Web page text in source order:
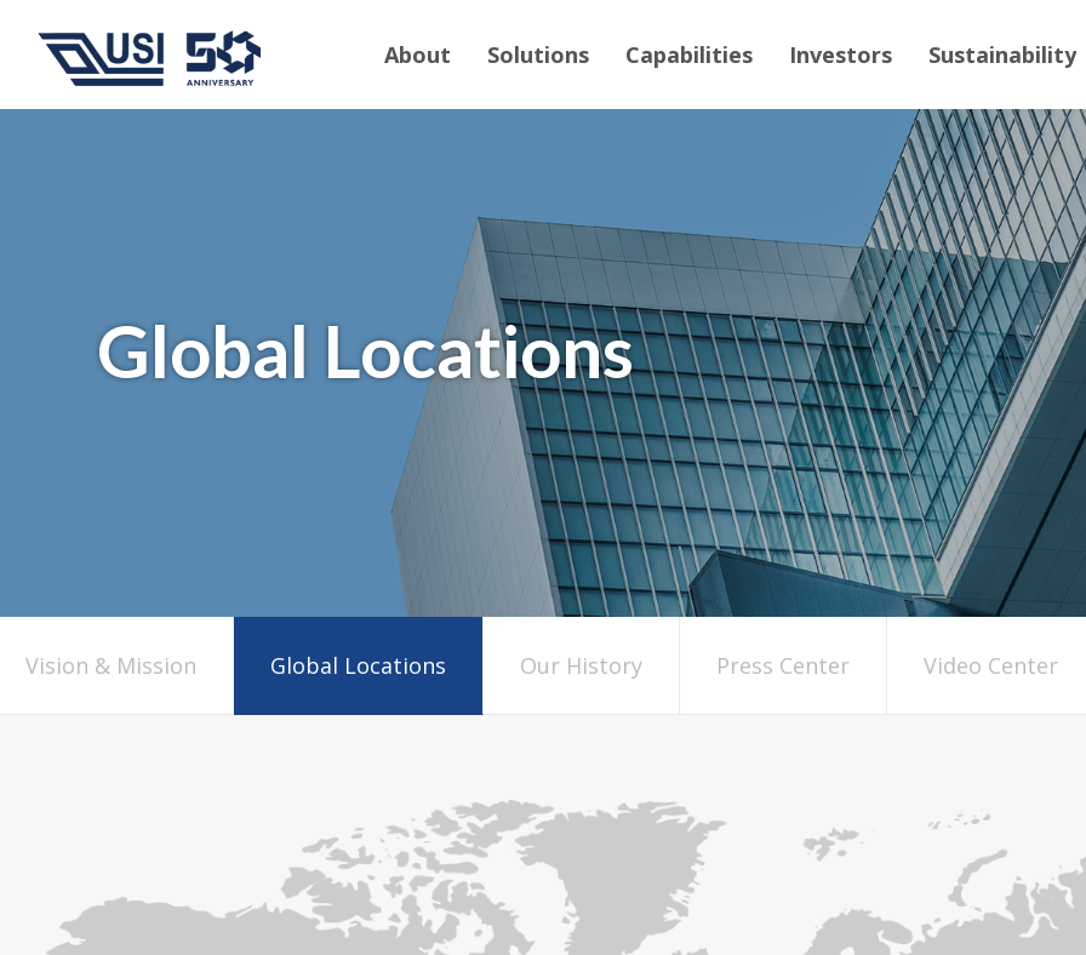
About Solutions Capabilities Investors Sustainability
Global Locations
Vision & Mission Global Locations Our History Press Center Video Center